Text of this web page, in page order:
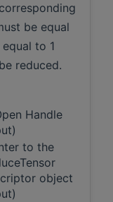
be equal
to 1
reduced.
Handle
to the
object